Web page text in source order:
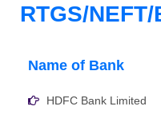
RTGS/
Name of Bank
HDFC Bank Limited